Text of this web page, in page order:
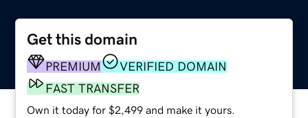
Get this domain
PREMIUM
VERIFIED DOMAIN
FAST TRANSFER
Own it today for $2,499 and make it yours.